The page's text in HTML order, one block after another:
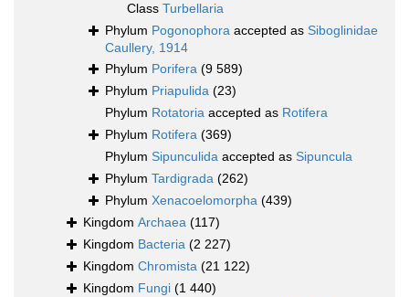
Class Turbellaria
Phylum Pogonophora accepted as Siboglinidae
Caullery, 1914
Phylum Porifera (9 589)
Phylum Priapulida (23)
Phylum Rotatoria accepted as Rotifera
Phylum Rotifera (369)
Phylum Sipunculida accepted as Sipuncula
Phylum Tardigrada (262)
Phylum Xenacoelomorpha (439)
Kingdom Archaea (117)
Kingdom Bacteria (2 227)
Kingdom Chromista (21 122)
Kingdom Fungi (1 440)